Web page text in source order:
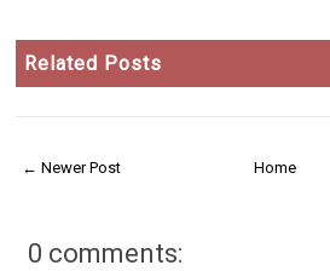
Related Posts
← Newer Post Home
0 comments: